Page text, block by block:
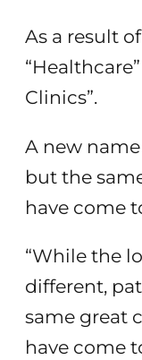
As a result
Clinics”.
A new
but the
have come
“While the
different,
same great
have come